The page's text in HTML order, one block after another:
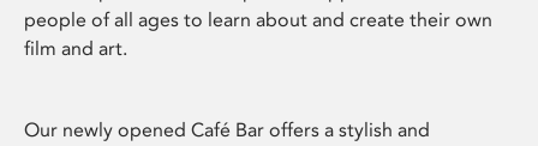
people of all ages to learn about and create their own
film and art.
Our newly opened Café Bar offers a stylish and